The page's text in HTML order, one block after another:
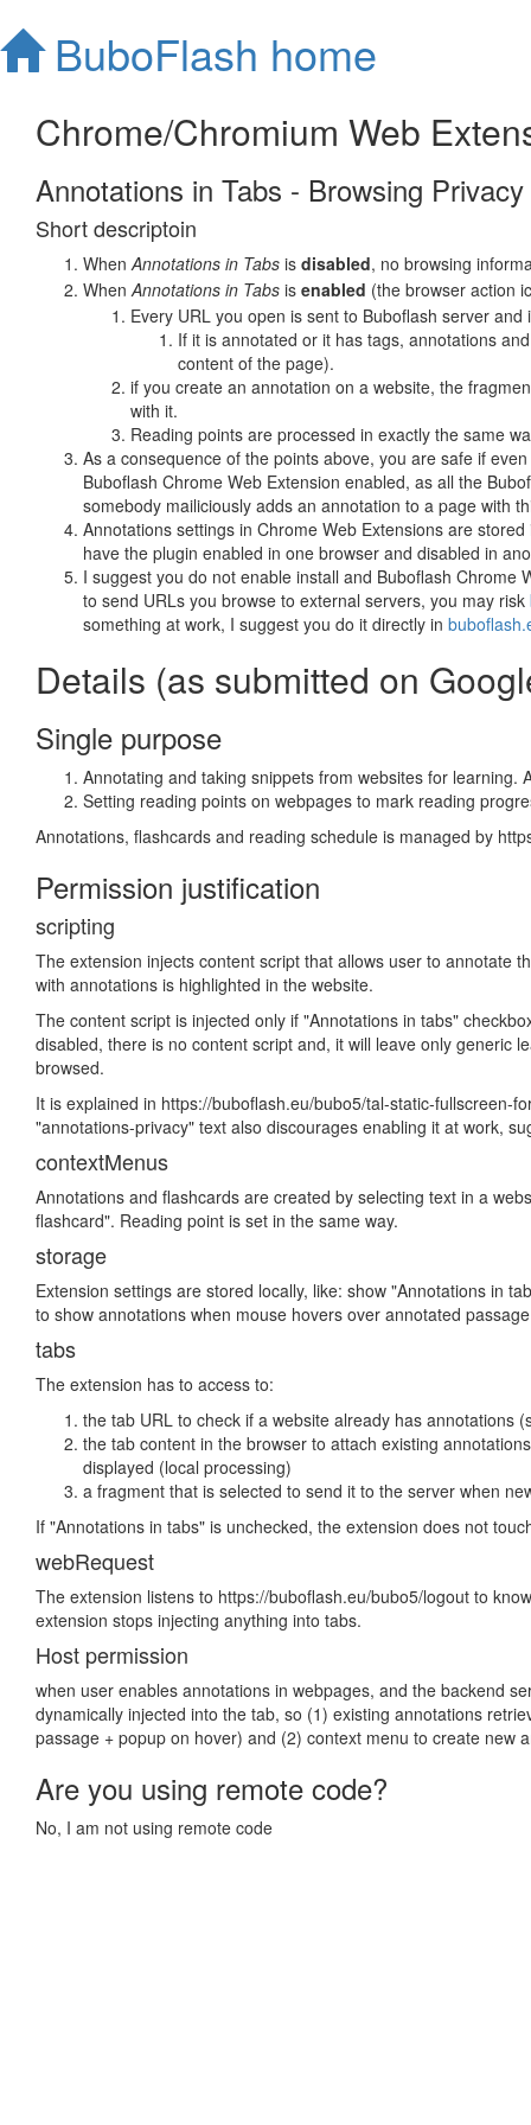
BuboFlash home
Chrome/Chromium Web
Annotations in Tabs - Browsing Privacy
Short descriptoin
WhenAnnotations in Tabs is disabled, no browsing
When Annotations in Tabs is enabled (the browser action
Every URL you open is sent to Buboflash server
If it is annotated or it has tags, annotations
content of the page).
if you create an annotation on a website, the
with it.
Reading points are processed in exactly the same
As a consequence of the points above, you are safe if
Buboflash Chrome Web Extension enabled, as all the
somebody mailiciously adds an annotation to a page with
Annotations settings in Chrome Web Extensions are
have the plugin enabled in one browser and disabled in
I suggest you do not enable install and Buboflash
to send URLs you browse to external servers, you may risk
something at work, I suggest you do it directly in
Details (as submitted on
Single purpose
Annotating and taking snippets from websites for learning.
Setting reading points on webpages to mark reading
Annotations, flashcards and reading schedule is managed by
Permission justification
scripting
The extension injects content script that allows user to annotate
with annotations is highlighted in the website.
The content script is injected only if "Annotations in tabs"
disabled, there is no content script and, it will leave only generic
browsed.
It is explained in https://buboflash.eu/bubo5/tal-static-fullscreen-
"annotations-privacy" text also discourages enabling it at work,
contextMenus
Annotations and flashcards are created by selecting text in a
flashcard". Reading point is set in the same way.
storage
Extension settings are stored locally, like: show "Annotations in
to show annotations when mouse hovers over annotated
tabs
The extension has to access to:
the tab URL to check if a website already has annotations
the tab content in the browser to attach existing
displayed (local processing)
a fragment that is selected to send it to the server when
If "Annotations in tabs" is unchecked, the extension does not
webRequest
The extension listens to https://buboflash.eu/bubo5/logout to
extension stops injecting anything into tabs.
Host permission
when user enables annotations in webpages, and the backend
dynamically injected into the tab, so (1) existing annotations
passage + popup on hover) and (2) context menu to create new
Are you using remote code?
No, I am not using remote code